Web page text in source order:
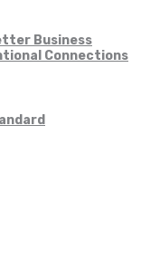
Business
Connections